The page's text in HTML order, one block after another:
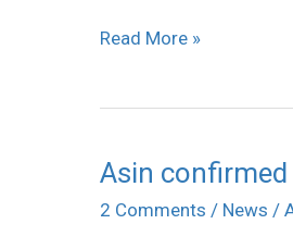
Read More »
Asin confirmed
2 Comments / News /
Asin
confirmed